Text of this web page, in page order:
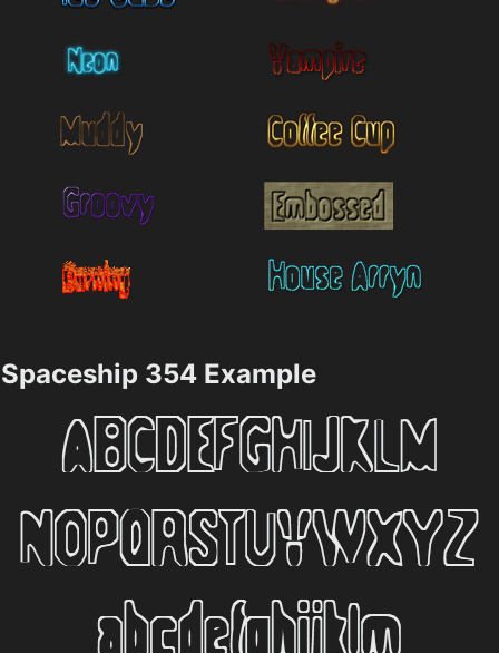
Spaceship 354 Example